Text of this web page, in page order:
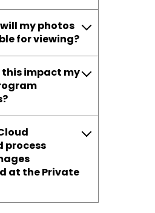
my photos
for viewing?
this impact my
process
at the Private